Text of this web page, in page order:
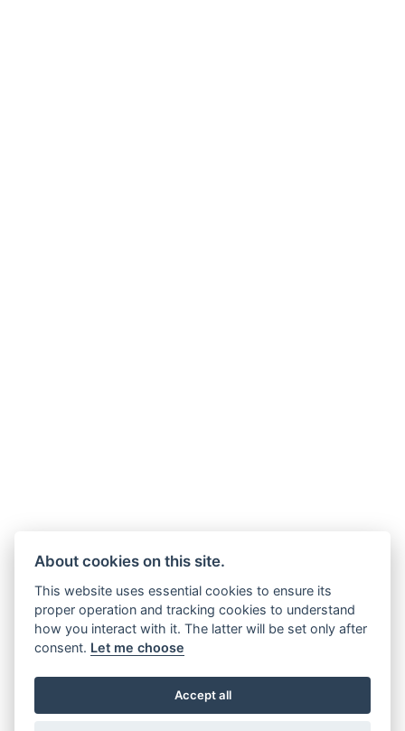
About cookies on this site.
This website uses essential cookies to ensure its
proper operation and tracking cookies to understand
how you interact with it. The latter will be set only after
consent. Let me choose
Accept all